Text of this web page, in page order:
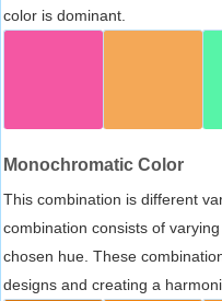
color is dominant.
Monochromatic Color
This combination is different
combination consists of
chosen hue. These
designs and creating a